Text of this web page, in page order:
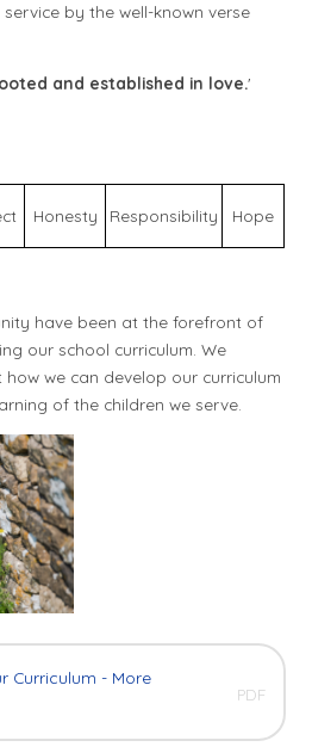
by the well-known verse
and established in love.'
Honesty Responsibility Hope
have been at the forefront of
our school curriculum. We
we can develop our curriculum
of the children we serve.
Curriculum - More
PDF